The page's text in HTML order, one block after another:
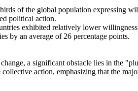
of the global population expressing
political action.
exhibited relatively lower
by an average of 26 percentage points.
a significant obstacle lies in the
action, emphasizing that the